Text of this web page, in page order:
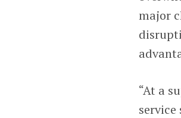
major
“At a